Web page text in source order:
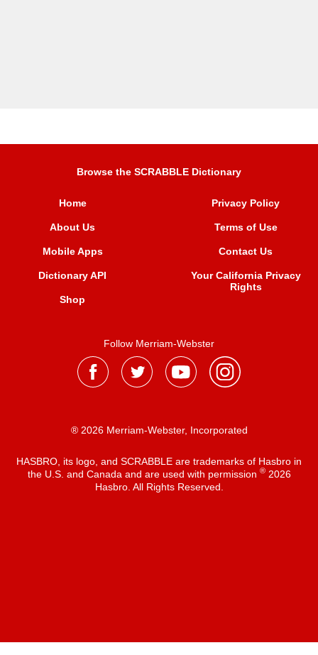
Browse the SCRABBLE Dictionary
Home
About Us
Mobile Apps
Dictionary API
Shop
Privacy Policy
Terms of Use
Contact Us
Your California Privacy
Rights
Follow Merriam-Webster
® 2026 Merriam-Webster, Incorporated
HASBRO, its logo, and SCRABBLE are trademarks of Hasbro in
the U.S. and Canada and are used with permission ®2026
Hasbro. All Rights Reserved.